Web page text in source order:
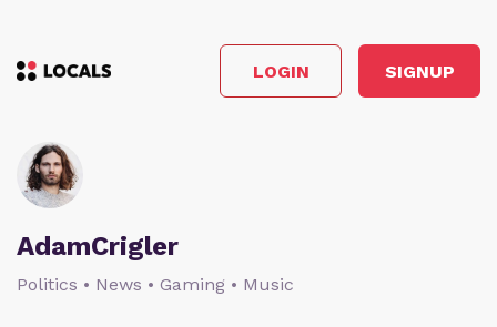
LOGIN SIGNUP
AdamCrigler
Politics • News • Gaming • Music